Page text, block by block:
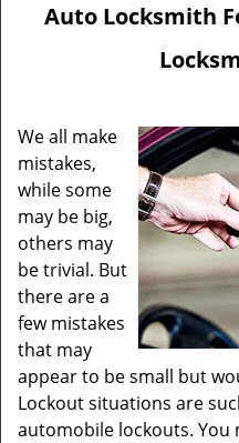
Auto Locksmith
We all make
mistakes,
while some
may be big,
others may
be trivial. But
there are a
few mistakes
that may
appear to be small but
Lockout situations are
automobile lockouts.